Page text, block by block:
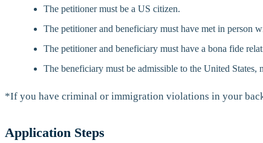
The petitioner must be a US citizen.
The petitioner and beneficiary must have met in person
The petitioner and beneficiary must have a bona fide
The beneficiary must be admissible to the United
*If you have criminal or immigration violations in your
Application Steps